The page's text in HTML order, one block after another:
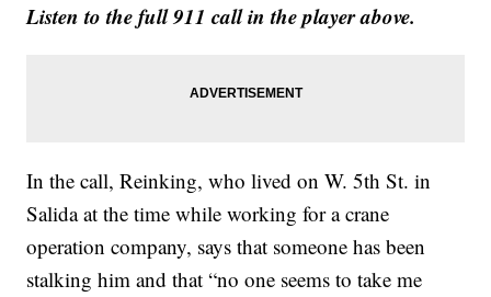
Listen to the full 911 call in the player above.
In the call, Reinking, who lived on W. 5th St. in
Salida at the time while working for a crane
operation company, says that someone has been
stalking him and that “no one seems to take me